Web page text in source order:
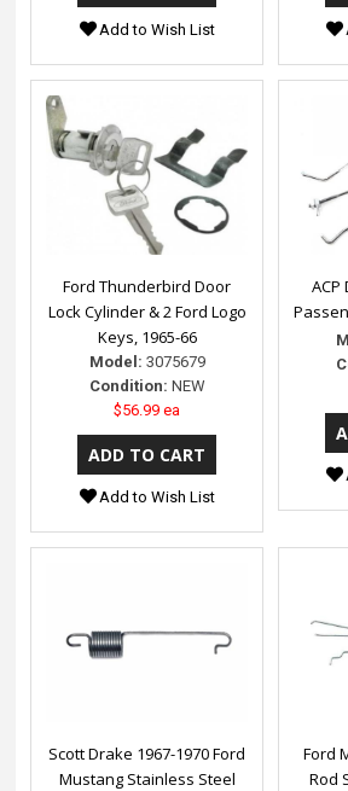
Add to Wish List
Ford Thunderbird Door
Lock Cylinder & 2 Ford Logo
Keys, 1965-66
Model: 3075679
Condition: NEW
$56.99 ea
Add to Wish List
ACP
Scott Drake 1967-1970 Ford
Mustang Stainless Steel
Ford
Rod